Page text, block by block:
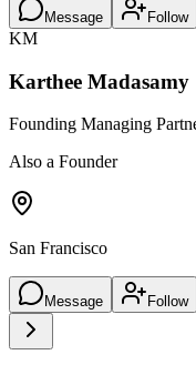
Message Follow
KM
Karthee Madasamy
Founding Managing
Also a Founder
San Francisco
Message Follow